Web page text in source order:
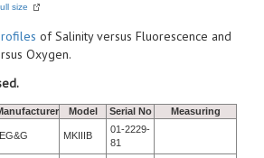
size
of Salinity versus Fluorescence and
Oxygen.
Model Serial No Measuring
EG&G MKIIIB
01-2229-
81